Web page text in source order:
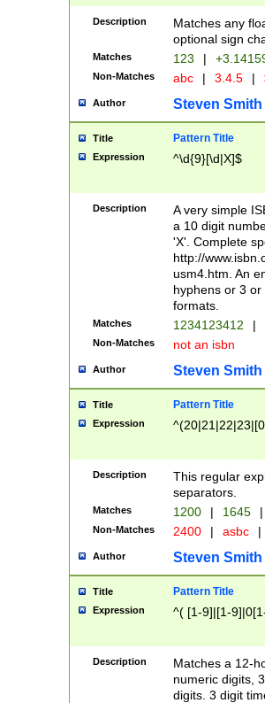
Description
Matches any
optional sign
Matches 123 |
Non-Matches abc | 3.4.5 |
Author Steven Smith
Title Pattern Title
Expression ^\d{9}[\d|X]$
Description
A very simple
a 10 digit
'X'. Complete
http://
usm4.htm. An
hyphens or 3
formats.
Matches 1234123412 |
Non-Matches not an isbn
Author Steven Smith
Title Pattern Title
Expression
Description
This regular
separators.
Matches 1200 | 1645 |
Non-Matches 2400 | asbc |
Author Steven Smith
Title Pattern Title
Expression ^( [1-9]|[1-
Description
Matches a 12-
numeric digits,
digits. 3 digit